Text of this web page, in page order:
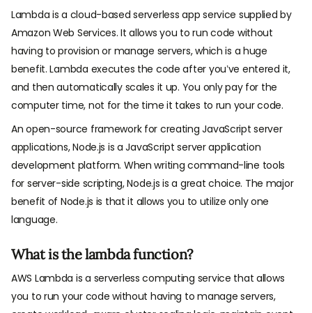
Lambda is a cloud-based serverless app service supplied by
Amazon Web Services. It allows you to run code without
having to provision or manage servers, which is a huge
benefit. Lambda executes the code after you’ve entered it,
and then automatically scales it up. You only pay for the
computer time, not for the time it takes to run your code.
An open-source framework for creating JavaScript server
applications, Node.js is a JavaScript server application
development platform. When writing command-line tools
for server-side scripting, Node.js is a great choice. The major
benefit of Node.js is that it allows you to utilize only one
language.
What is the lambda function?
AWS Lambda is a serverless computing service that allows
you to run your code without having to manage servers,